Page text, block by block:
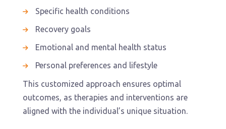
Specific health conditions
Recovery goals
Emotional and mental health status
Personal preferences and lifestyle
This customized approach ensures optimal
outcomes, as therapies and interventions are
aligned with the individual’s unique situation.